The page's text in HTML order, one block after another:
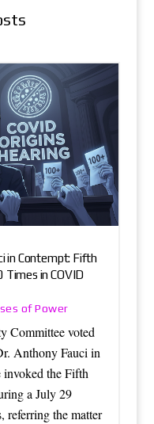
in Contempt: Fifth
Times in COVID
of Power
Committee voted
Anthony Fauci in
invoked the Fifth
a July 29
the matter